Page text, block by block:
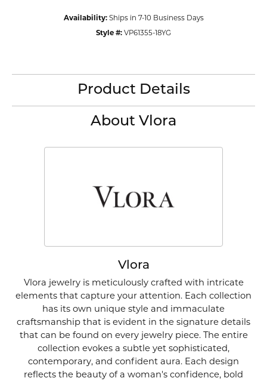
Availability: Ships in 7-10 Business Days
Style #: VP61355-18YG
Product Details
About Vlora
Vlora
Vlora jewelry is meticulously crafted with intricate
elements that capture your attention. Each collection
has its own unique style and immaculate
craftsmanship that is evident in the signature details
that can be found on every jewelry piece. The entire
collection evokes a subtle yet sophisticated,
contemporary, and confident aura. Each design
reflects the beauty of a woman's confidence, bold